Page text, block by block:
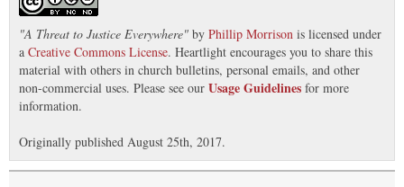
"A Threat to Justice Everywhere" by Phillip Morrison is licensed under
a Creative Commons License. Heartlight encourages you to share this
material with others in church bulletins, personal emails, and other
non-commercial uses. Please see our Usage Guidelines for more
information.
Originally published August 25th, 2017.